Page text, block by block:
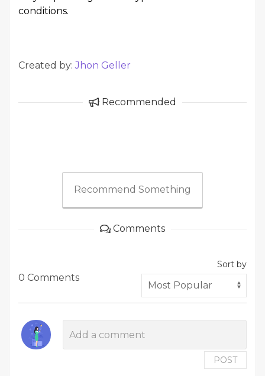
conditions.
Created by:Jhon Geller
Recommended
Recommend Something
Comments
0 Comments
Sort by
POST